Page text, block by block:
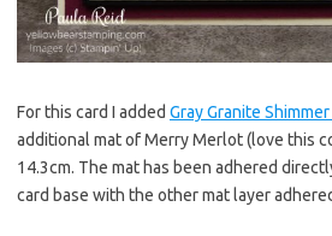
For this card I added Gray Granite
additional mat of Merry Merlot (love this
14.3cm. The mat has been adhered
card base with the other mat layer